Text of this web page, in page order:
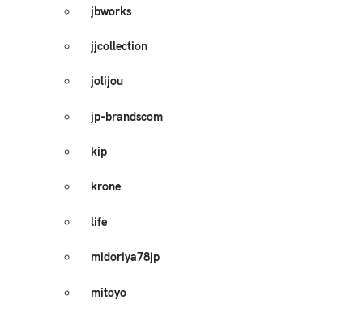
jbworks
jjcollection
jolijou
jp-brandscom
kip
krone
life
midoriya78jp
mitoyo